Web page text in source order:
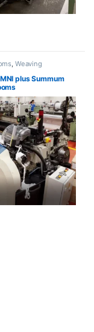
Weaving
plus Summum